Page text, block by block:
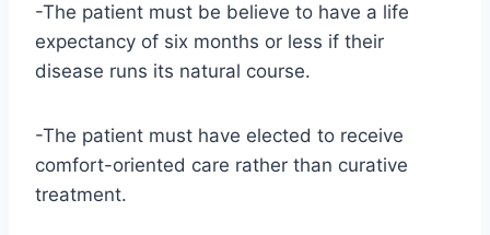
-The patient must be believe to have a life
expectancy of six months or less if their
disease runs its natural course.
-The patient must have elected to receive
comfort-oriented care rather than curative
treatment.